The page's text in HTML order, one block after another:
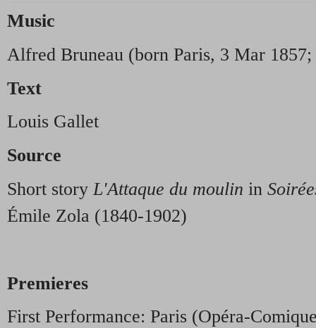
Music
Alfred Bruneau (born Paris, 3 Mar
Text
Louis Gallet
Source
Short story L'Attaque du moulin in
Émile Zola (1840-1902)
Premieres
First Performance: Paris (Opéra-